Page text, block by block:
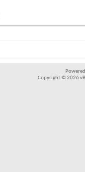
Copyright © 2026